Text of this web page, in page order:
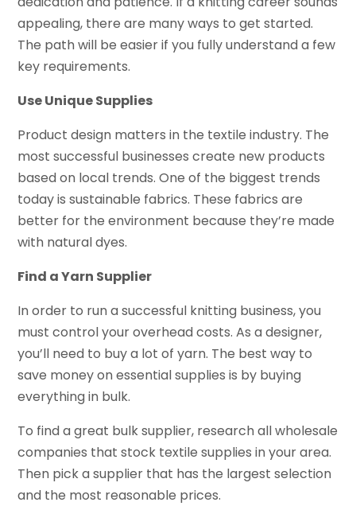
appealing, there are many ways to get started.
The path will be easier if you fully understand a few
key requirements.
Use Unique Supplies
Product design matters in the textile industry. The
most successful businesses create new products
based on local trends. One of the biggest trends
today is sustainable fabrics. These fabrics are
better for the environment because they’re made
with natural dyes.
Find a Yarn Supplier
In order to run a successful knitting business, you
must control your overhead costs. As a designer,
you’ll need to buy a lot of yarn. The best way to
save money on essential supplies is by buying
everything in bulk.
To find a great bulk supplier, research all wholesale
companies that stock textile supplies in your area.
Then pick a supplier that has the largest selection
and the most reasonable prices.